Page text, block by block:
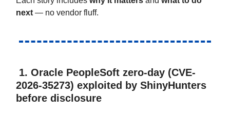
next— no vendor fluff.
1. Oracle PeopleSoft zero-day (CVE-
2026-35273) exploited by ShinyHunters
before disclosure